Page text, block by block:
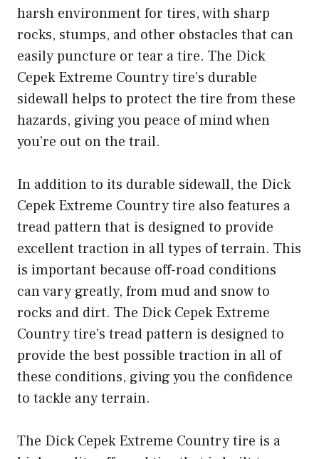
harsh environment for tires, with sharp
rocks, stumps, and other obstacles that can
easily puncture or tear a tire. The Dick
Cepek Extreme Country tire’s durable
sidewall helps to protect the tire from these
hazards, giving you peace of mind when
you’re out on the trail.
In addition to its durable sidewall, the Dick
Cepek Extreme Country tire also features a
tread pattern that is designed to provide
excellent traction in all types of terrain. This
is important because off-road conditions
can vary greatly, from mud and snow to
rocks and dirt. The Dick Cepek Extreme
Country tire’s tread pattern is designed to
provide the best possible traction in all of
these conditions, giving you the confidence
to tackle any terrain.
The Dick Cepek Extreme Country tire is a